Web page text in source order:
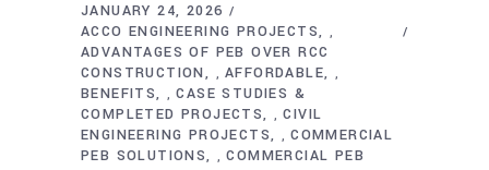
JANUARY 24, 2026
ACCO ENGINEERING PROJECTS
,
ADVANTAGES OF PEB OVER RCC
CONSTRUCTION
,AFFORDABLE ,
BENEFITS ,CASE STUDIES &
COMPLETED PROJECTS
,CIVIL
ENGINEERING PROJECTS
,COMMERCIAL
PEB SOLUTIONS
,COMMERCIAL PEB